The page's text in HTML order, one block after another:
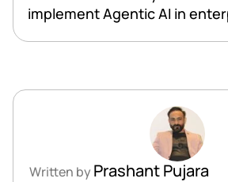
implement Agentic AI in
Written byPrashant Pujara